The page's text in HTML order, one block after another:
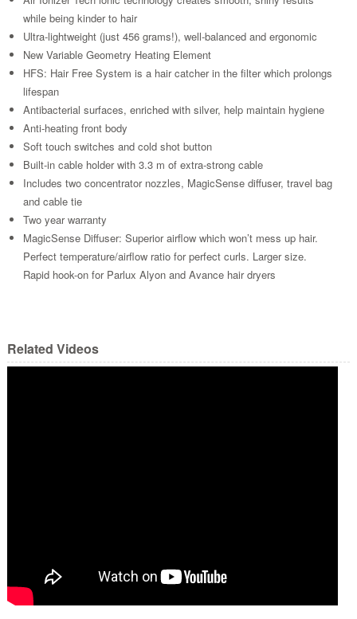
while being kinder to hair
Ultra-lightweight (just 456 grams!), well-balanced and ergonomic
New Variable Geometry Heating Element
HFS: Hair Free System is a hair catcher in the filter which prolongs
lifespan
Antibacterial surfaces, enriched with silver, help maintain hygiene
Anti-heating front body
Soft touch switches and cold shot button
Built-in cable holder with 3.3 m of extra-strong cable
Includes two concentrator nozzles, MagicSense diffuser, travel bag
and cable tie
Two year warranty
MagicSense Diffuser: Superior airflow which won’t mess up hair.
Perfect temperature/airflow ratio for perfect curls. Larger size.
Rapid hook-on for Parlux Alyon and Avance hair dryers
Related Videos